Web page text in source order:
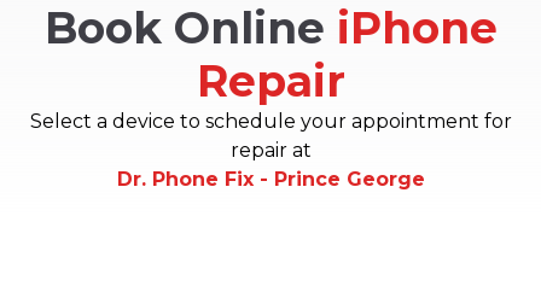
Book Online iPhone
Repair
Select a device to schedule your appointment for
repair at
Dr. Phone Fix - Prince George